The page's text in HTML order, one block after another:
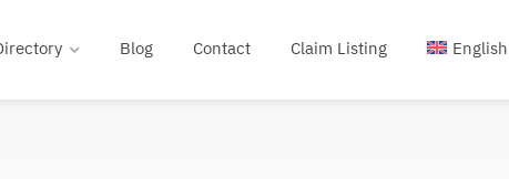
Blog Contact Claim Listing English